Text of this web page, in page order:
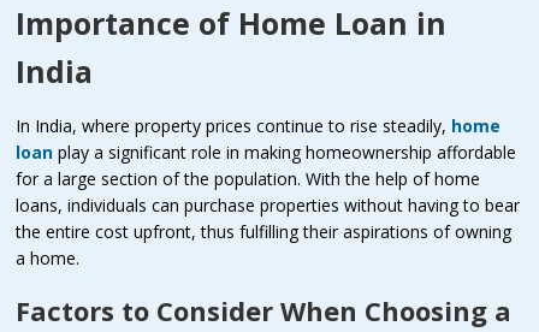
Importance of Home Loan in
India
In India, where property prices continue to rise steadily, home
loan play a significant role in making homeownership affordable
for a large section of the population. With the help of home
loans, individuals can purchase properties without having to bear
the entire cost upfront, thus fulfilling their aspirations of owning
a home.
Factors to Consider When Choosing a